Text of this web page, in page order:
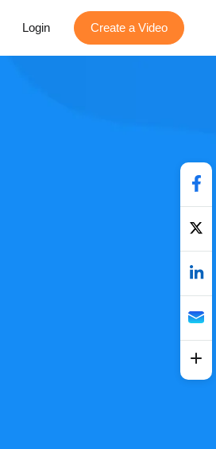
Login Create a Video